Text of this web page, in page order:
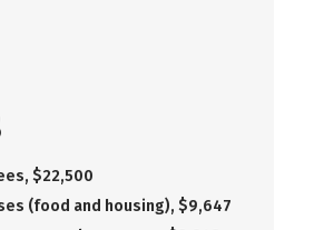
$22,500
(food and housing), $9,647